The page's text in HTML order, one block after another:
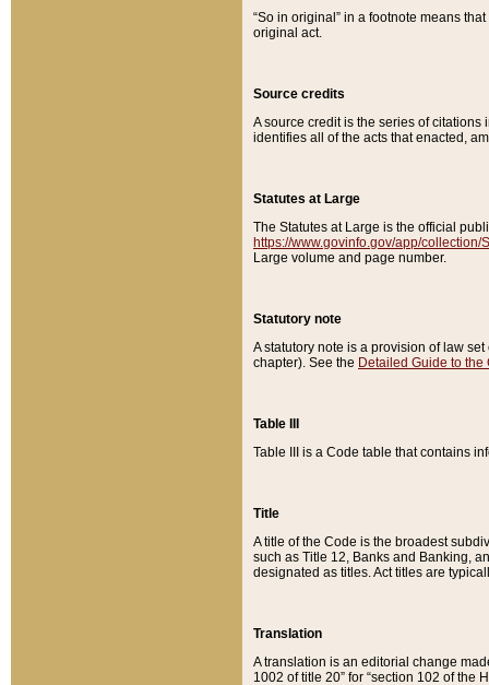
“So in original” in a footnote means
original act.
Source credits
A source credit is the series of
identifies all of the acts that enacted,
Statutes at Large
The Statutes at Large is the official
https://www.govinfo.gov/app/collection/
Large volume and page number.
Statutory note
A statutory note is a provision of law
chapter). See the Detailed Guide to the
Table III
Table III is a Code table that contains
Title
A title of the Code is the broadest
such as Title 12, Banks and Banking,
designated as titles. Act titles are
Translation
A translation is an editorial change
1002 of title 20” for “section 102 of the